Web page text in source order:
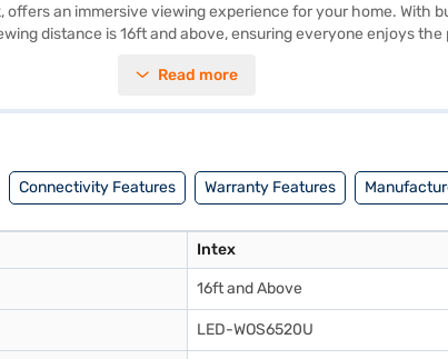
offers an immersive viewing experience for your home. With
distance is 16ft and above, ensuring everyone enjoys
and vibrant colours. Discover everything you need to
Read more
Connectivity Features Warranty Features
Intex
16ft and Above
LED-WOS6520U